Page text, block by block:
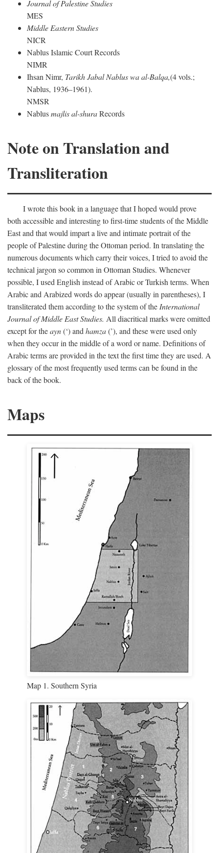
Journal of Palestine Studies
MES
Middle Eastern Studies
NICR
Nablus Islamic Court Records
NIMR
Ihsan Nimr, Tarikh Jabal Nablus wa al-Balqa,(4 vols.;
Nablus, 1936–1961).
NMSR
Nablusmajlis al-shuraRecords
Note on Translation and
Transliteration
I wrote this book in a language that I hoped would prove
both accessible and interesting to first-time students of the Middle
East and that would impart a live and intimate portrait of the
people of Palestine during the Ottoman period. In translating the
numerous documents which carry their voices, I tried to avoid the
technical jargon so common in Ottoman Studies. Whenever
possible, I used English instead of Arabic or Turkish terms. When
Arabic and Arabized words do appear (usually in parentheses), I
transliterated them according to the system of theInternational
Journal of Middle East Studies. All diacritical marks were omitted
except for theayn(‘) andhamza(’), and these were used only
when they occur in the middle of a word or name. Definitions of
Arabic terms are provided in the text the first time they are used. A
glossary of the most frequently used terms can be found in the
back of the book.
Maps
Map 1. Southern Syria